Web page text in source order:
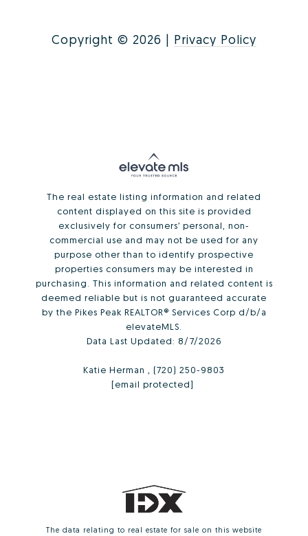
Copyright © 2026 | Privacy Policy
The real estate listing information and related
content displayed on this site is provided
exclusively for consumers’ personal, non-
commercial use and may not be used for any
purpose other than to identify prospective
properties consumers may be interested in
purchasing. This information and related content is
deemed reliable but is not guaranteed accurate
by the Pikes Peak REALTOR® Services Corp d/b/a
elevateMLS.
Data Last Updated: 8/7/2026
Katie Herman , (720) 250-9803
[email protected]
The data relating to real estate for sale on this website